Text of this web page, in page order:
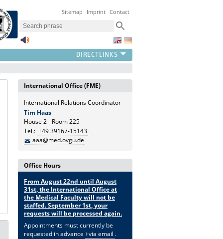
Sitemap Imprint Contact
International Office (FME)
International Relations Coordinator
Tim Haas
House 2 - Room 225
Tel.: +49 39167-15143
aaa@med.ovgu.de
Office Hours
From August 22nd until August
31st, the International Office at
the Medical Faculty will not be
staffed. September 1st, your
requests will be processed again.
Appointments must currently be
requested in advance
via email .